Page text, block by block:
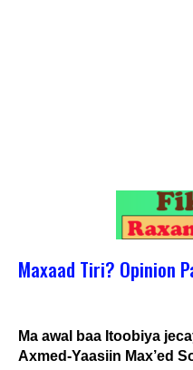
Maxaad Tiri? Opinion
Ma awal baa Itoobiya
Axmed-Yaasiin Max’ed